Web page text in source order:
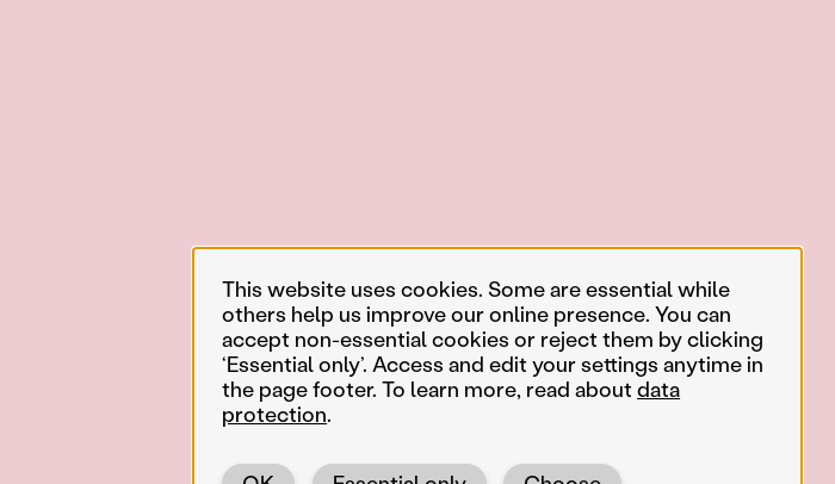
This website uses cookies. Some are essential while
others help us improve our online presence. You can
accept non-essential cookies or reject them by clicking
‘Essential only’. Access and edit your settings anytime in
the page footer. To learn more, read aboutdata
protection.